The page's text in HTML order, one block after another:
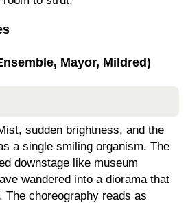
Mayor, Mildred)
sudden brightness, and the
a single smiling organism. The
downstage like museum
wandered into a diorama that
The choreography reads as